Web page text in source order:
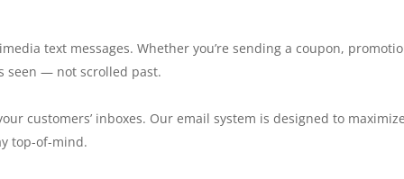
text messages. Whether you’re sending a coupon,
seen — not scrolled past.
customers’ inboxes. Our email system is designed to
top-of-mind.